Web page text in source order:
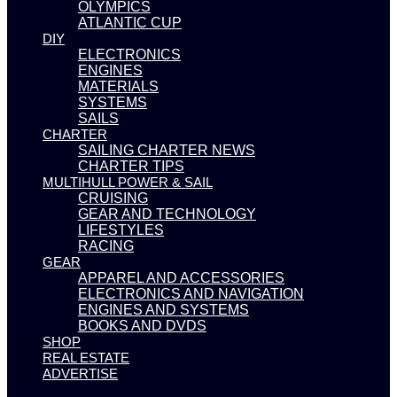
OLYMPICS
ATLANTIC CUP
DIY
ELECTRONICS
ENGINES
MATERIALS
SYSTEMS
SAILS
CHARTER
SAILING CHARTER NEWS
CHARTER TIPS
MULTIHULL POWER & SAIL
CRUISING
GEAR AND TECHNOLOGY
LIFESTYLES
RACING
GEAR
APPAREL AND ACCESSORIES
ELECTRONICS AND NAVIGATION
ENGINES AND SYSTEMS
BOOKS AND DVDS
SHOP
REAL ESTATE
ADVERTISE